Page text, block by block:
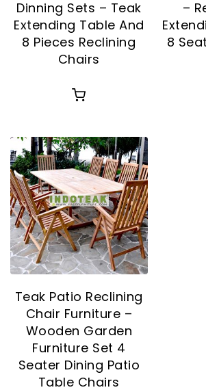
Dinning Sets – Teak
Extending Table And
8 Pieces Reclining
Chairs
–
8
Teak Patio Reclining
Chair Furniture –
Wooden Garden
Furniture Set 4
Seater Dining Patio
Table Chairs